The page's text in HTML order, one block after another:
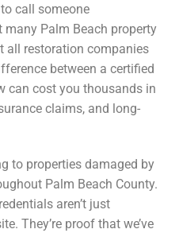
call someone
many Palm Beach property
all restoration companies
between a certified
can cost you thousands in
claims, and long-
to properties damaged by
Palm Beach County.
aren’t just
They’re proof that we’ve